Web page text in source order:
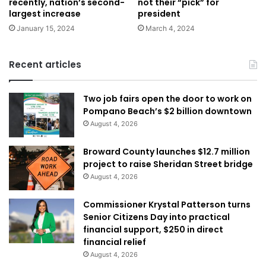
largest increase
January 15, 2024
president
March 4, 2024
Recent articles
Two job fairs open the door to work on
Pompano Beach’s $2 billion downtown
August 4, 2026
Broward County launches $12.7 million
project to raise Sheridan Street bridge
August 4, 2026
Commissioner Krystal Patterson turns
Senior Citizens Day into practical
financial support, $250 in direct
financial relief
August 4, 2026